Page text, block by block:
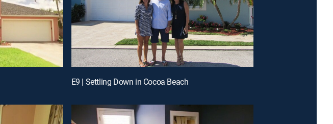
E9 | Settling Down in Cocoa Beach